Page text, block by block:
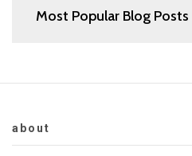
Most Popular Blog Posts
about